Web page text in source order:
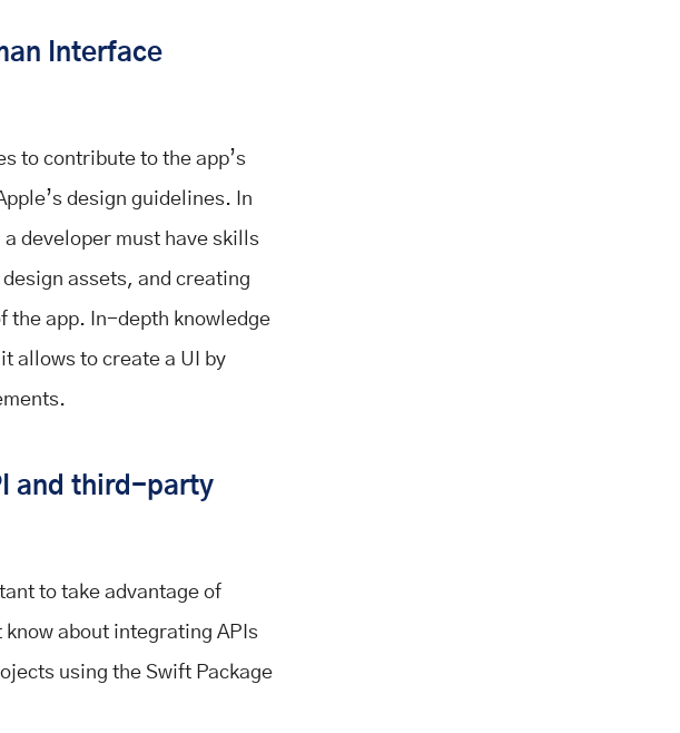
Interface
to contribute to the app’s
design guidelines. In
developer must have skills
assets, and creating
the app. In-depth knowledge
allows to create a UI by
and third-party
to take advantage of
about integrating APIs
using the Swift Package